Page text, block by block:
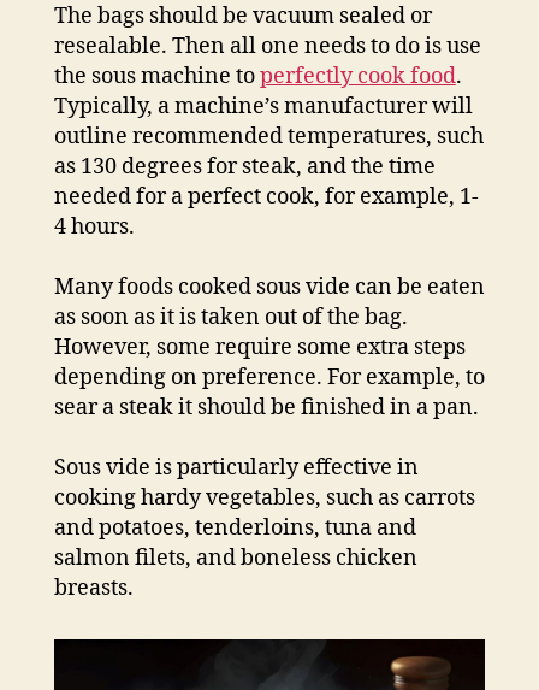
The bags should be vacuum sealed or
resealable. Then all one needs to do is use
the sous machine toperfectly cook food.
Typically, a machine’s manufacturer will
outline recommended temperatures, such
as 130 degrees for steak, and the time
needed for a perfect cook, for example, 1-
4 hours.
Many foods cooked sous vide can be eaten
as soon as it is taken out of the bag.
However, some require some extra steps
depending on preference. For example, to
sear a steak it should be finished in a pan.
Sous vide is particularly effective in
cooking hardy vegetables, such as carrots
and potatoes, tenderloins, tuna and
salmon filets, and boneless chicken
breasts.